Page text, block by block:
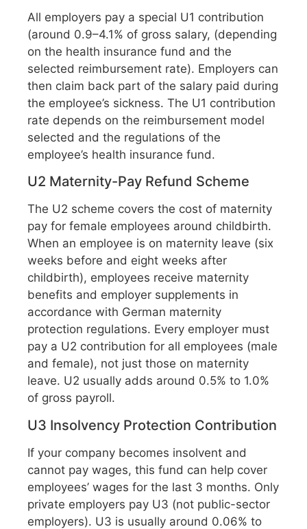
All employers pay a special U1 contribution
(around 0.9–4.1% of gross salary, (depending
on the health insurance fund and the
selected reimbursement rate). Employers can
then claim back part of the salary paid during
the employee’s sickness. The U1 contribution
rate depends on the reimbursement model
selected and the regulations of the
employee’s health insurance fund.
U2 Maternity-Pay Refund Scheme
The U2 scheme covers the cost of maternity
pay for female employees around childbirth.
When an employee is on maternity leave (six
weeks before and eight weeks after
childbirth), employees receive maternity
benefits and employer supplements in
accordance with German maternity
protection regulations. Every employer must
pay a U2 contribution for all employees (male
and female), not just those on maternity
leave. U2 usually adds around 0.5% to 1.0%
of gross payroll.
U3 Insolvency Protection Contribution
If your company becomes insolvent and
cannot pay wages, this fund can help cover
employees’ wages for the last 3 months. Only
private employers pay U3 (not public-sector
employers). U3 is usually around 0.06% to